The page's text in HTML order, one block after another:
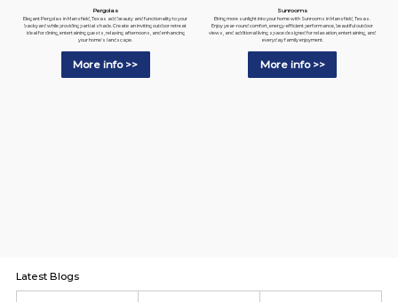
Pergolas
Elegant Pergolas in Mansfield, Texas add beauty and functionality to your
backyard while providing partial shade. Create an inviting outdoor retreat
ideal for dining, entertaining guests, relaxing afternoons, and enhancing
your home's landscape.
More info >>
Sunrooms
Bring more sunlight into your home with Sunrooms in Mansfield, Texas.
Enjoy year-round comfort, energy-efficient performance, beautiful outdoor
views, and additional living space designed for relaxation, entertaining, and
everyday family enjoyment.
More info >>
Latest Blogs